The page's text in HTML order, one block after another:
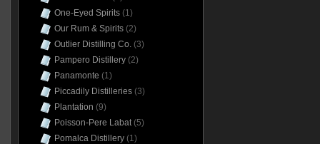
One-Eyed Spirits(1)
Our Rum & Spirits(2)
Outlier Distilling Co.(3)
Pampero Distillery(2)
Panamonte (1)
Piccadily Distilleries(3)
Plantation (9)
Poisson-Pere Labat(5)
Pomalca Distillery(1)